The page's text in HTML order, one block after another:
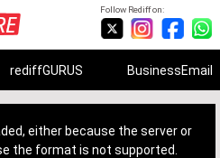
Follow Rediff on:
rediffGURUS BusinessEmail
either because the server or
the format is not supported.